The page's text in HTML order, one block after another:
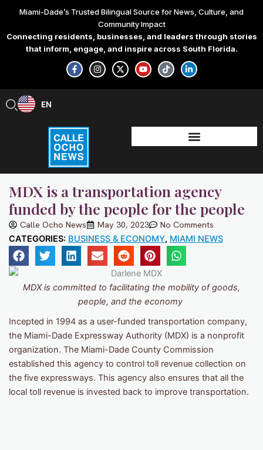
content
Miami-Dade’s Trusted Bilingual Source for News, Culture, and
Community Impact
Connecting residents, businesses, and leaders through stories
that inform, engage, and inspire across South Florida.
F
a
c
e
-
f
I
n
s
t
X
-
t
w
Y
o
u
t
T
i
k
t
L
i
n
k
-
i
n
EN
ES
MDX is a transportation agency
funded by the people for the people
Calle Ocho News May 30, 2023 No Comments
CATEGORIES: BUSINESS & ECONOMY, MIAMI NEWS
MDXis committed to facilitating the mobility of goods,
people, and the economy
Incepted in 1994 as a user-funded transportation company,
the Miami-Dade Expressway Authority (MDX) is a nonprofit
organization. The Miami-Dade County Commission
established this agency to control toll revenue collection on
the five expressways. This agency also ensures that all the
local toll revenue is invested back to improve transportation.